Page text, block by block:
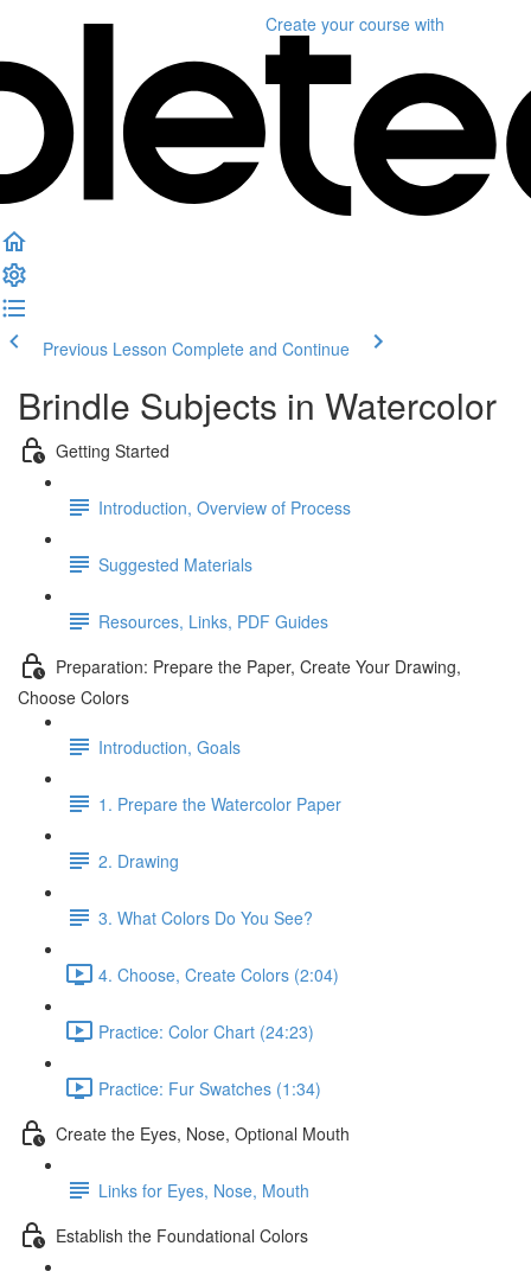
Create your course with
Previous Lesson Complete and Continue
Brindle Subjects in Watercolor
Getting Started
Introduction, Overview of Process
Suggested Materials
Resources, Links, PDF Guides
Preparation: Prepare the Paper, Create Your Drawing,
Choose Colors
Introduction, Goals
1. Prepare the Watercolor Paper
2. Drawing
3. What Colors Do You See?
4. Choose, Create Colors (2:04)
Practice: Color Chart (24:23)
Practice: Fur Swatches (1:34)
Create the Eyes, Nose, Optional Mouth
Links for Eyes, Nose, Mouth
Establish the Foundational Colors